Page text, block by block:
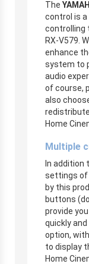
The
control is
controlling
RX-V579.
enhance
system to
audio
of course,
also
Home
Multiple
In addition
settings of
by this
buttons
provide
quickly
option,
to display
Home